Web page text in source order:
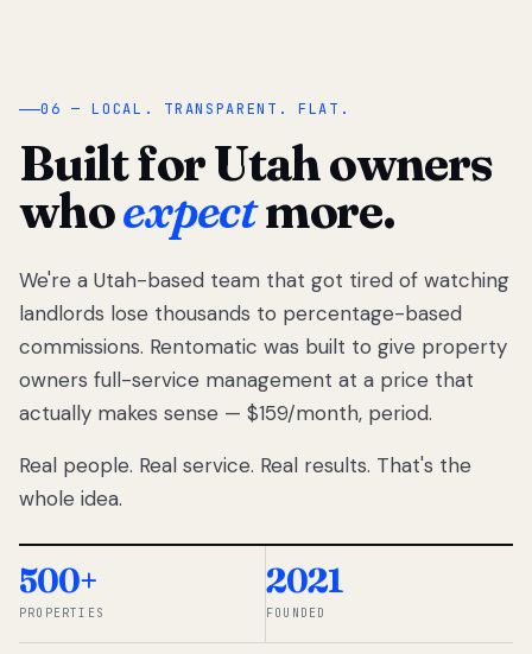
“
We got tired
of watching
Utah
landlords
lose
thousands
percentage-
So we built a
simpler way.
◆ THE
06 — LOCAL. TRANSPARENT. FLAT.
Built for Utah owners
whoexpectmore.
We're a Utah-based team that got tired of watching
landlords lose thousands to percentage-based
commissions. Rentomatic was built to give property
owners full-service management at a price that
actually makes sense — $159/month, period.
Real people. Real service. Real results. That's the
whole idea.
500+
PROPERTIES
2021
FOUNDED